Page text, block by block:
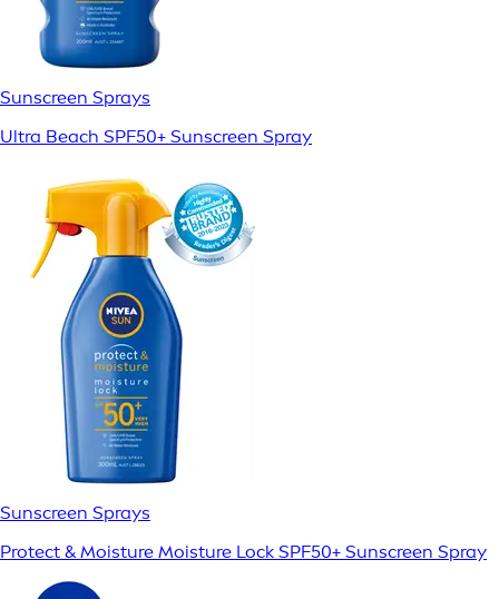
Sunscreen Sprays
Ultra Beach SPF50+ Sunscreen Spray
Sunscreen Sprays
Protect & Moisture Moisture Lock SPF50+ Sunscreen Spray